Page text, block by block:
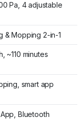
Pa, 4 adjustable
& Mopping 2-in-1
~110 minutes
smart app
Bluetooth